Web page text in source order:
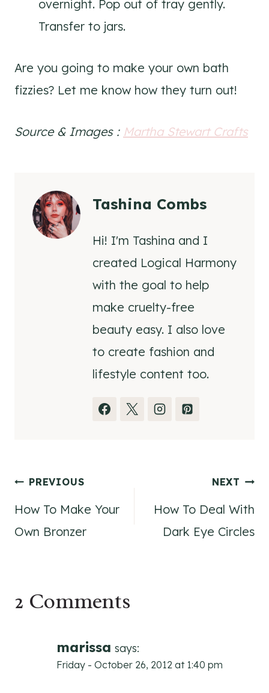
overnight. Pop out of tray gently.
Transfer to jars.
Are you going to make your own bath
fizzies? Let me know how they turn out!
Source & Images : Martha Stewart Crafts
Tashina Combs
Hi! I'm Tashina and I
created Logical Harmony
with the goal to help
make cruelty-free
beauty easy. I also love
to create fashion and
lifestyle content too.
Post
navigation
PREVIOUS
How To Make Your
Own Bronzer
NEXT
How To Deal With
Dark Eye Circles
2 Comments
marissa says:
Friday - October 26, 2012 at 1:40 pm